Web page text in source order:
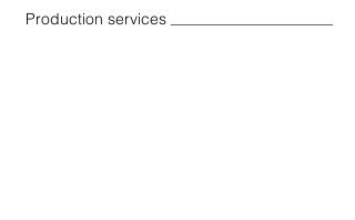
Production services